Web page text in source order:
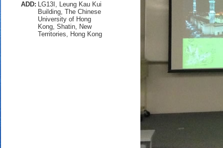
ADD: LG13I, Leung Kau Kui
Building, The Chinese
University of Hong
Kong, Shatin, New
Territories, Hong Kong